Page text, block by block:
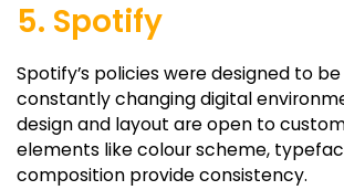
5. Spotify
Spotify’s policies were designed to
constantly changing digital
design and layout are open to
elements like colour scheme,
composition provide consistency.